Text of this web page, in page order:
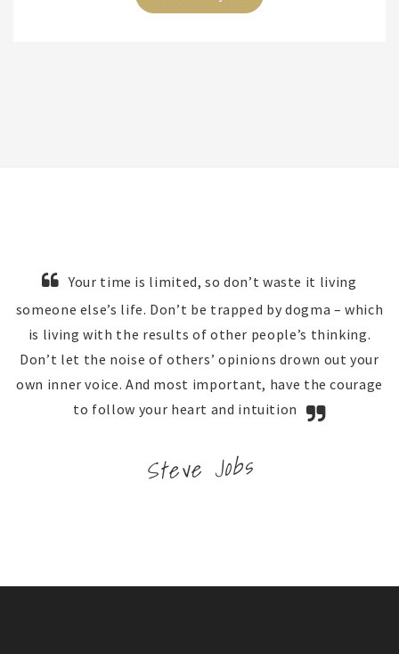
Your time is limited, so don’t waste it living
someone else’s life. Don’t be trapped by dogma – which
is living with the results of other people’s thinking.
Don’t let the noise of others’ opinions drown out your
own inner voice. And most important, have the courage
to follow your heart and intuition
Steve Jobs